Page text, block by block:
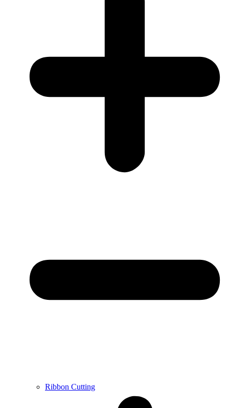
Ribbon Cutting